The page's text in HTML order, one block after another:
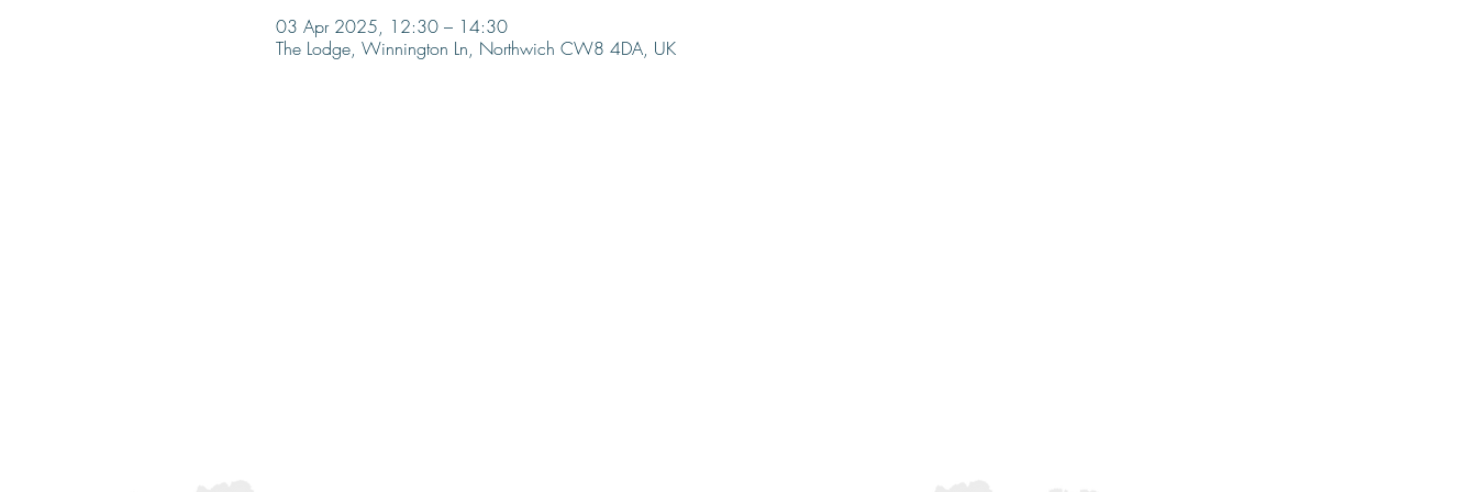
03 Apr 2025, 12:30 – 14:30
The Lodge, Winnington Ln, Northwich CW8 4DA, UK